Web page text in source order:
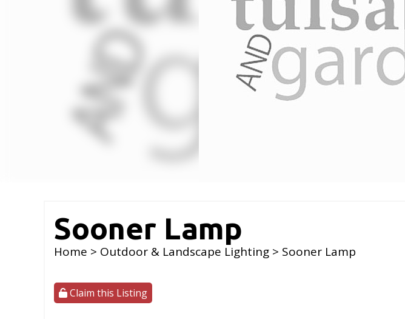
Sooner Lamp
Home > Outdoor & Landscape Lighting > Sooner Lamp
Claim this Listing